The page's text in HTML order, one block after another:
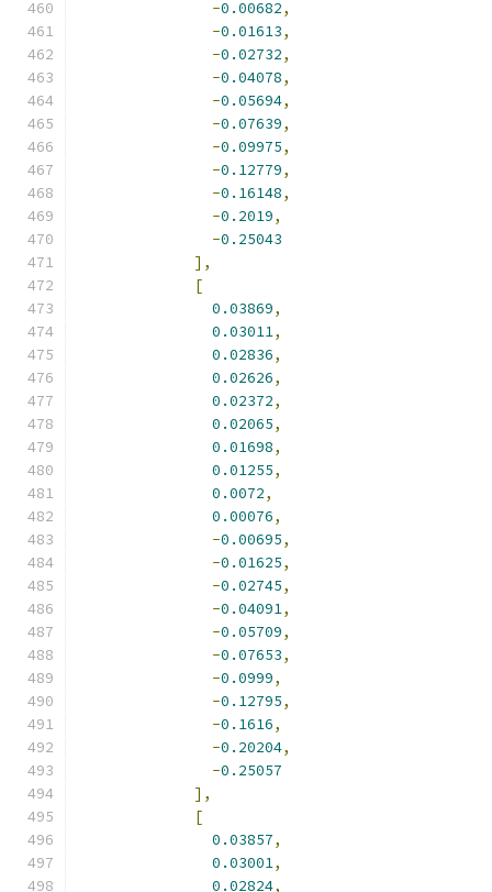
-0.00682,
-0.01613,
-0.02732,
-0.04078,
-0.05694,
-0.07639,
-0.09975,
-0.12779,
-0.16148,
-0.2019,
-0.25043
],
[
0.03869,
0.03011,
0.02836,
0.02626,
0.02372,
0.02065,
0.01698,
0.01255,
0.0072,
0.00076,
-0.00695,
-0.01625,
-0.02745,
-0.04091,
-0.05709,
-0.07653,
-0.0999,
-0.12795,
-0.1616,
-0.20204,
-0.25057
],
[
0.03857,
0.03001,
0.02824,